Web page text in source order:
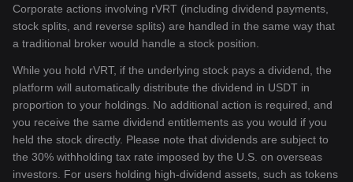
Corporate actions involving rVRT (including dividend payments,
stock splits, and reverse splits) are handled in the same way that
a traditional broker would handle a stock position.
While you hold rVRT, if the underlying stock pays a dividend, the
platform will automatically distribute the dividend in USDT in
proportion to your holdings. No additional action is required, and
you receive the same dividend entitlements as you would if you
held the stock directly. Please note that dividends are subject to
the 30% withholding tax rate imposed by the U.S. on overseas
investors. For users holding high-dividend assets, such as tokens